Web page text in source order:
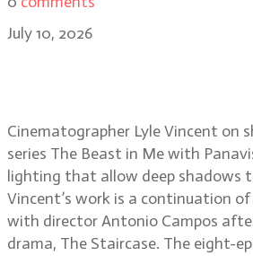
July 10, 2026
Cinematographer Lyle Vincent on
series The Beast in Me with
lighting that allow deep shadows
Vincent’s work is a continuation
with director Antonio Campos
drama, The Staircase. The eight-